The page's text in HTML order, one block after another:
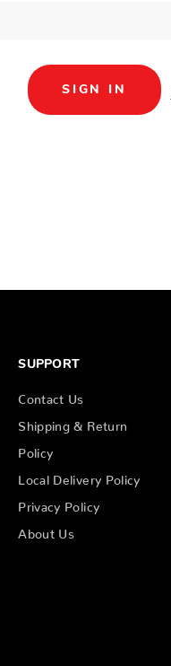
SUPPORT
Contact Us
Shipping & Return
Policy
Local Delivery Policy
Privacy Policy
About Us